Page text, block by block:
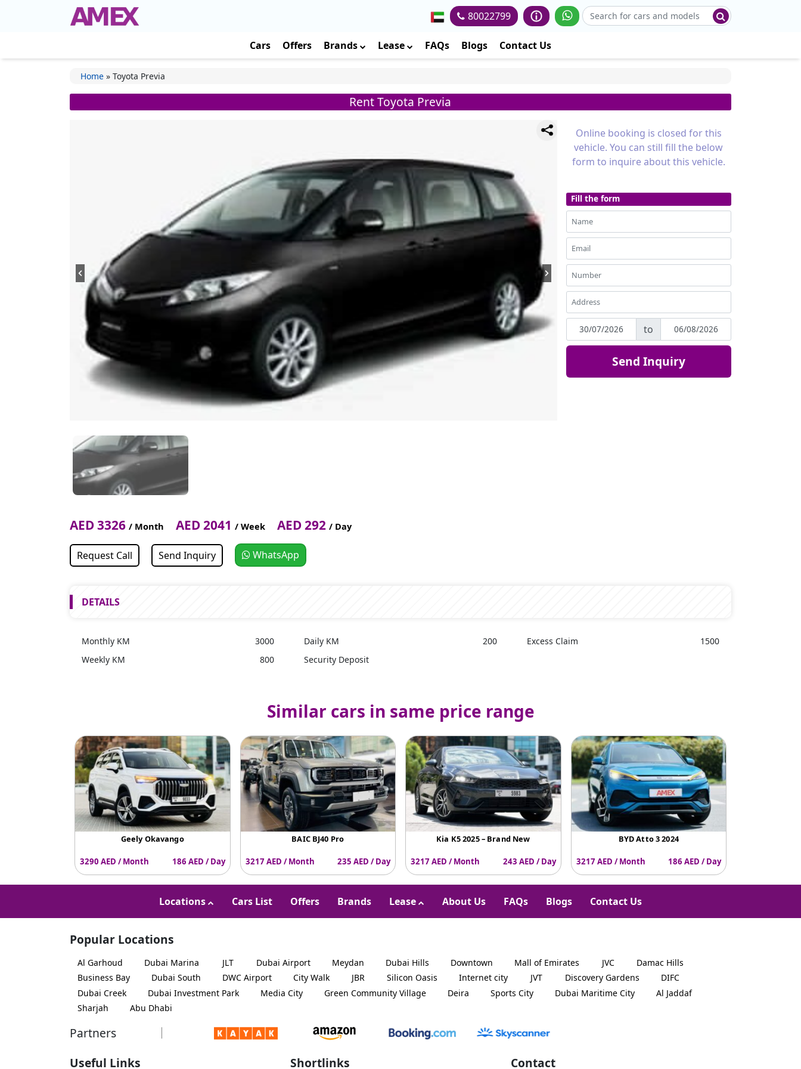
80022799
Cars Offers Brands Lease FAQs Blogs Contact Us
Home » Toyota Previa
Rent Toyota Previa
AED 3326 / Month AED 2041 / Week AED 292 / Day
Request Call Send Inquiry WhatsApp
Online booking is closed for this
vehicle. You can still fill the below
form to inquire about this vehicle.
Fill the form
to
Send Inquiry
DETAILS
Monthly KM
3000
Weekly KM
800
Daily KM
200
Security Deposit
Excess Claim 1500
Similar cars in same price range
Geely Okavango
3290 AED / Month 186 AED / Day
BAIC BJ40 Pro
3217 AED / Month 235 AED / Day
Kia K5 2025 – Brand New
3217 AED / Month 243 AED / Day
BYD Atto 3 2024
3217 AED / Month 186 AED / Day
Locations Cars List Offers Brands Lease About Us FAQs Blogs Contact Us
Popular Locations
Al Garhoud Dubai Marina JLT Dubai Airport Meydan Dubai Hills Downtown Mall of Emirates JVC
Damac Hills
Business Bay
Dubai South DWC Airport City Walk JBR Silicon Oasis Internet city JVT Discovery Gardens
DIFC
Dubai Creek
Dubai Investment Park Media City Green Community Village Deira Sports City Dubai Maritime City
Al Jaddaf
Sharjah
Abu Dhabi
Partners
Useful Links
Shortlinks Contact